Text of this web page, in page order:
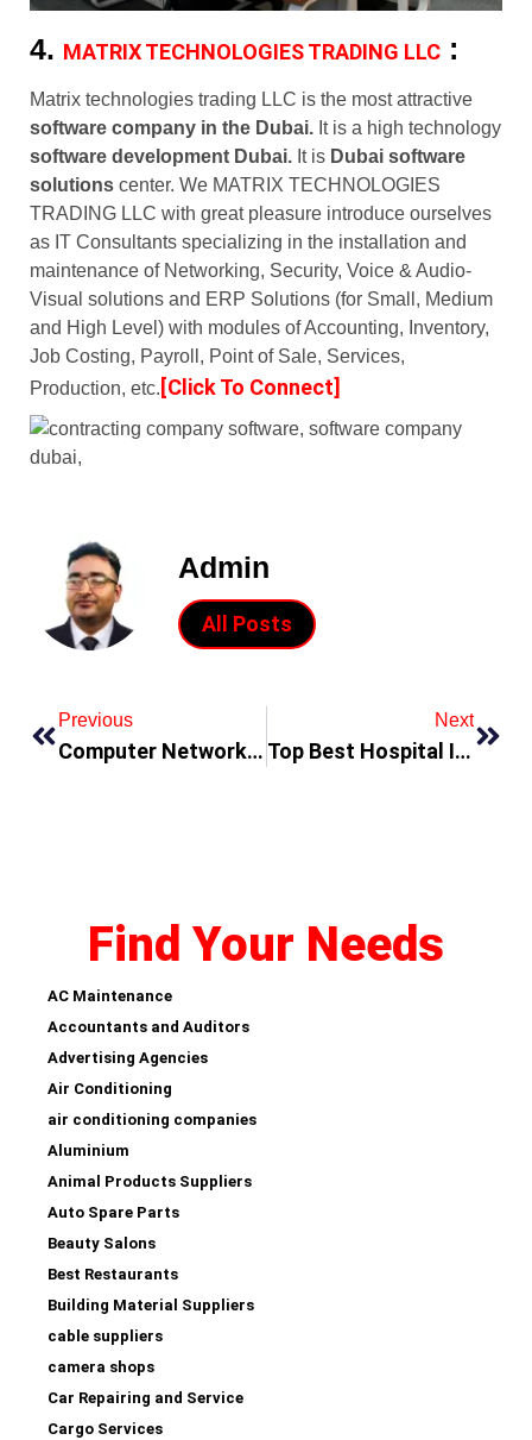
4. MATRIX TECHNOLOGIES TRADING LLC :
Matrix technologies trading LLC is the most attractive
software company in the Dubai. It is a high technology
software development Dubai. It is Dubai software
solutions center. We MATRIX TECHNOLOGIES
TRADING LLC with great pleasure introduce ourselves
as IT Consultants specializing in the installation and
maintenance of Networking, Security, Voice & Audio-
Visual solutions and ERP Solutions (for Small, Medium
and High Level) with modules of Accounting, Inventory,
Job Costing, Payroll, Point of Sale, Services,
Production, etc. [Click To Connect]
Admin
All Posts
Previous
Computer Network Systems & Solutions Companies
Next
Top Best Hospital In Dubai
Find Your Needs
AC Maintenance
Accountants and Auditors
Advertising Agencies
Air Conditioning
air conditioning companies
Aluminium
Animal Products Suppliers
Auto Spare Parts
Beauty Salons
Best Restaurants
Building Material Suppliers
cable suppliers
camera shops
Car Repairing and Service
Cargo Services